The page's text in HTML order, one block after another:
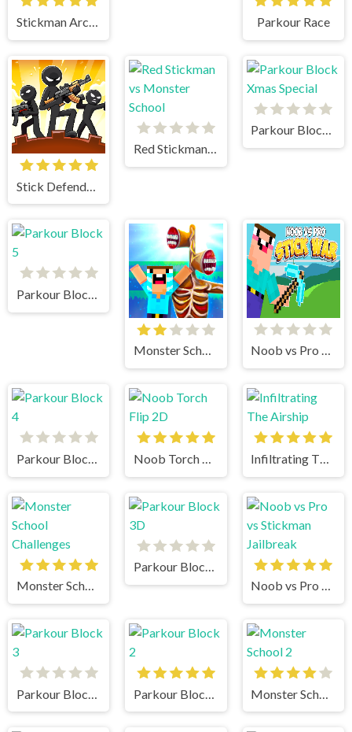
Stickman Archer 3 Parkour Race
Stick Defenders
Red Stickman vs Monster School
Parkour Block Xmas Special
Parkour Block 5
Monster School vs Siren Head Noob vs Pro Stick War
Parkour Block 4 Noob Torch Flip 2D Infiltrating The Airship
Monster School Challenges
Parkour Block 3D
Noob vs Pro vs Stickman Jailbreak